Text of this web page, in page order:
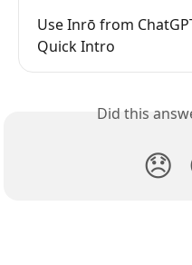
Use Inrō from
Quick Intro
Did this
😞